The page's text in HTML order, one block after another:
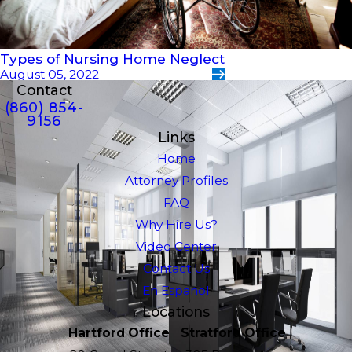
Types of Nursing Home Neglect
August 05, 2022
Contact
(860) 854-
9156
Links
Home
Attorney Profiles
FAQ
Why Hire Us?
Video Center
Contact Us
En Espanol
Locations
Hartford Office
Stratford Office